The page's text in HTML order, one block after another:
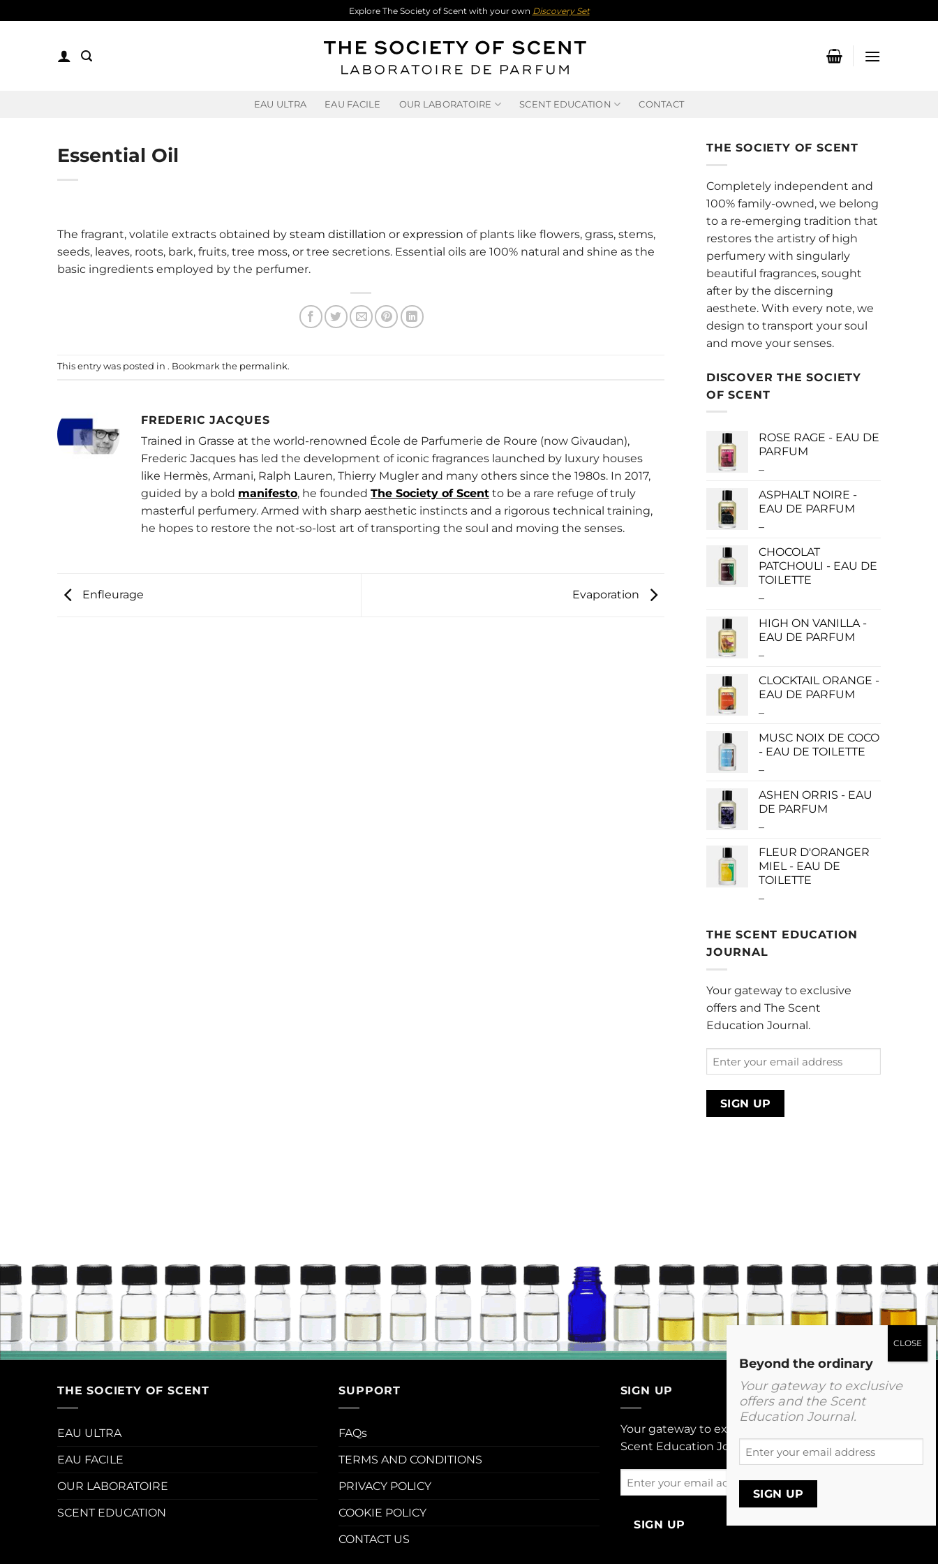
Explore The Society of Scent with your own Discovery Set
EAU ULTRA EAU FACILE OUR LABORATOIRE SCENT EDUCATION CONTACT
Essential Oil
The fragrant, volatile extracts obtained by steam distillation or expression of plants like flowers, grass, stems,
seeds, leaves, roots, bark, fruits, tree moss, or tree secretions. Essential oils are 100% natural and shine as the
basic ingredients employed by the perfumer.
This entry was posted in . Bookmark the permalink.
FREDERIC JACQUES
Trained in Grasse at the world-renowned École de Parfumerie de Roure (now Givaudan),
Frederic Jacques has led the development of iconic fragrances launched by luxury houses
like Hermès, Armani, Ralph Lauren, Thierry Mugler and many others since the 1980s. In 2017,
guided by a bold manifesto, he founded The Society of Scent to be a rare refuge of truly
masterful perfumery. Armed with sharp aesthetic instincts and a rigorous technical training,
he hopes to restore the not-so-lost art of transporting the soul and moving the senses.
Enfleurage Evaporation
THE SOCIETY OF SCENT
Completely independent and
100% family-owned, we belong
to a re-emerging tradition that
restores the artistry of high
perfumery with singularly
beautiful fragrances, sought
after by the discerning
aesthete. With every note, we
design to transport your soul
and move your senses.
DISCOVER THE SOCIETY
OF SCENT
ROSE RAGE - EAU DE
PARFUM
–
$140.00
through
ASPHALT NOIRE -
EAU DE PARFUM
–
$115.00
through
$280.00
CHOCOLAT
PATCHOULI - EAU DE
TOILETTE
–
$0.00
through
HIGH ON VANILLA -
EAU DE PARFUM
–
$115.00
through
CLOCKTAIL ORANGE -
EAU DE PARFUM
–
$115.00
through
MUSC NOIX DE COCO
- EAU DE TOILETTE
–
$0.00
through
ASHEN ORRIS - EAU
DE PARFUM
–
$140.00
through
$340.00
FLEUR D'ORANGER
MIEL - EAU DE
TOILETTE
–
$0.00
through
$220.00
THE SCENT EDUCATION
JOURNAL
Your gateway to exclusive
offers and The Scent
Education Journal.
Enter
your
email
address
THE SOCIETY OF SCENT
EAU ULTRA
EAU FACILE
OUR LABORATOIRE
SCENT EDUCATION
SUPPORT
FAQs
TERMS AND CONDITIONS
PRIVACY POLICY
COOKIE POLICY
CONTACT US
SIGN UP
Your gateway to exclusive offers and The
Scent Education Journal.
Enter
your
address
Beyond the ordinary
Your gateway to exclusive
offers and the Scent
Education Journal.
your
address